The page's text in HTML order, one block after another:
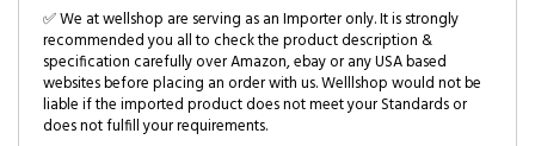
✅ We at wellshop are serving as an Importer only. It is strongly
recommended you all to check the product description &
specification carefully over Amazon, ebay or any USA based
websites before placing an order with us. Welllshop would not be
liable if the imported product does not meet your Standards or
does not fulfill your requirements.